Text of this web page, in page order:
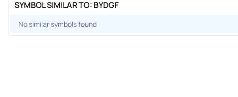
SYMBOL SIMILAR TO: BYDGF
No similar symbols found